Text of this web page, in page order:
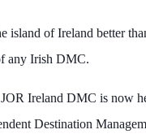
island of Ireland better
any Irish DMC.
Ireland DMC is now
Destination